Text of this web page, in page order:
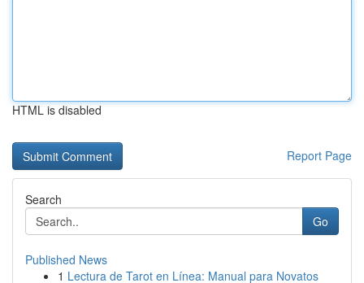
HTML is disabled
Report Page
Search
Go
Published News
1 Lectura de Tarot en Línea: Manual para Novatos